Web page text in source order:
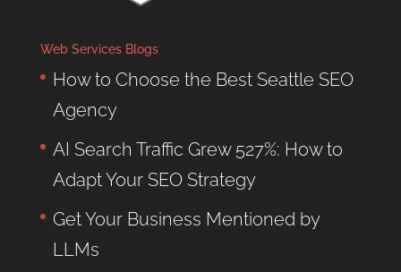
Web Services Blogs
How to Choose the Best Seattle SEO
Agency
AI Search Traffic Grew 527%: How to
Adapt Your SEO Strategy
Get Your Business Mentioned by
LLMs